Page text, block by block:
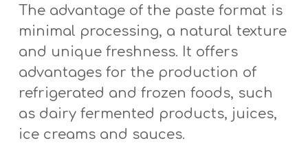
The advantage of the paste format is
minimal processing, a natural texture
and unique freshness. It offers
advantages for the production of
refrigerated and frozen foods, such
as dairy fermented products, juices,
ice creams and sauces.